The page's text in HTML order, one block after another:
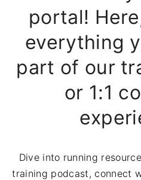
portal!
everything
part of our
or 1:1
Dive into running
training podcast, connect